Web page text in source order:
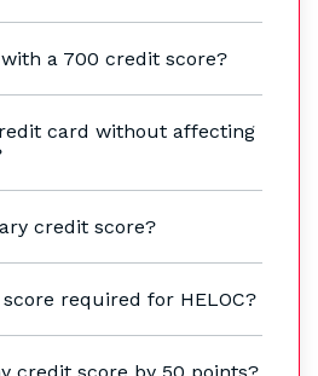
a 700 credit score?
card without affecting
credit score?
required for HELOC?